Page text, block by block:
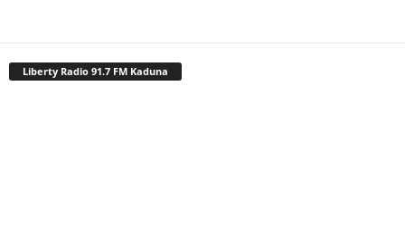
Liberty Radio 91.7 FM Kaduna